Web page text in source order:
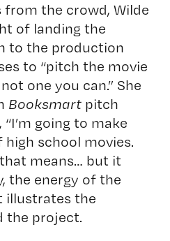
the crowd, Wilde
of landing the
to the production
to “pitch the movie
one you can.” She
Booksmart pitch
going to make
school movies.
means… but it
the energy of the
illustrates the
the project.